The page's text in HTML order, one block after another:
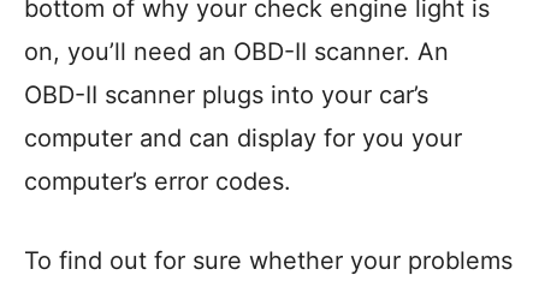
bottom of why your check engine light is
on, you’ll need an OBD-II scanner. An
OBD-II scanner plugs into your car’s
computer and can display for you your
computer’s error codes.
To find out for sure whether your problems